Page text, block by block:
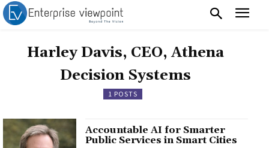
Harley Davis, CEO, Athena
Decision Systems
1 POSTS
Accountable AI for Smarter
Public Services in Smart Cities